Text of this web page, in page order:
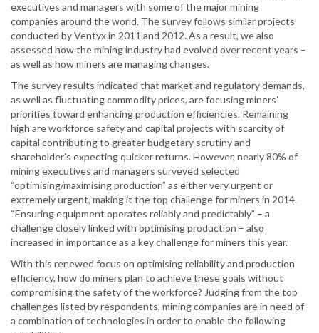
executives and managers with some of the major mining
companies around the world. The survey follows similar projects
conducted by Ventyx in 2011 and 2012. As a result, we also
assessed how the mining industry had evolved over recent years –
as well as how miners are managing changes.
The survey results indicated that market and regulatory demands,
as well as fluctuating commodity prices, are focusing miners’
priorities toward enhancing production efficiencies. Remaining
high are workforce safety and capital projects with scarcity of
capital contributing to greater budgetary scrutiny and
shareholder’s expecting quicker returns. However, nearly 80% of
mining executives and managers surveyed selected
“optimising/maximising production” as either very urgent or
extremely urgent, making it the top challenge for miners in 2014.
“Ensuring equipment operates reliably and predictably” – a
challenge closely linked with optimising production – also
increased in importance as a key challenge for miners this year.
With this renewed focus on optimising reliability and production
efficiency, how do miners plan to achieve these goals without
compromising the safety of the workforce? Judging from the top
challenges listed by respondents, mining companies are in need of
a combination of technologies in order to enable the following